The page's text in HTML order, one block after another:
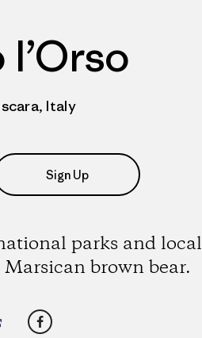
Italy
Sign Up
parks and local
brown bear.
Facebook